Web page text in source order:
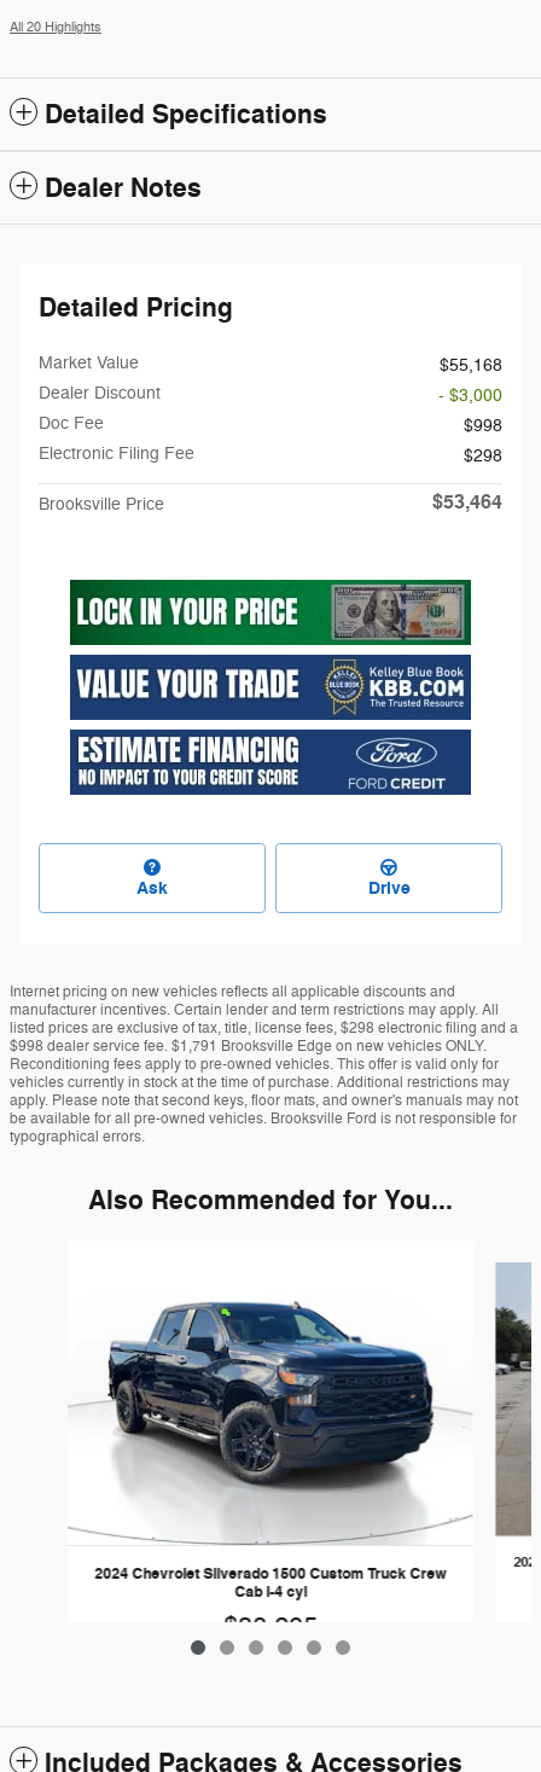
All 20 Highlights
Detailed Specifications
Dealer Notes
Detailed Pricing
Market Value
$55,168
Dealer Discount
- $3,000
Doc Fee
$998
Electronic Filing Fee
$298
Brooksville Price $53,464
Ask Drive
Internet pricing on new vehicles reflects all applicable discounts and
manufacturer incentives. Certain lender and term restrictions may apply. All
listed prices are exclusive of tax, title, license fees, $298 electronic filing and a
$998 dealer service fee. $1,791 Brooksville Edge on new vehicles ONLY.
Reconditioning fees apply to pre-owned vehicles. This offer is valid only for
vehicles currently in stock at the time of purchase. Additional restrictions may
apply. Please note that second keys, floor mats, and owner's manuals may not
be available for all pre-owned vehicles. Brooksville Ford is not responsible for
typographical errors.
Also Recommended for You...
2024 Chevrolet Silverado 1500 Custom Truck Crew
Cab I-4 cyl
$38,295
Included Packages & Accessories